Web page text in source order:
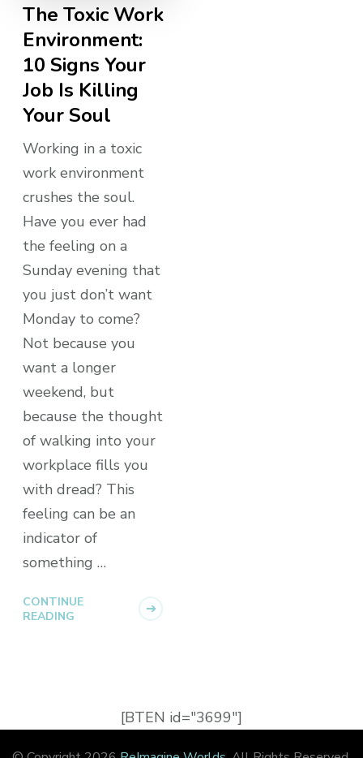
The Toxic Work
Environment:
10 Signs Your
Job Is Killing
Your Soul
Working in a toxic
work environment
crushes the soul.
Have you ever had
the feeling on a
Sunday evening that
you just don’t want
Monday to come?
Not because you
want a longer
weekend, but
because the thought
of walking into your
workplace fills you
with dread? This
feeling can be an
indicator of
something …
CONTINUE
READING
[BTEN id="3699"]